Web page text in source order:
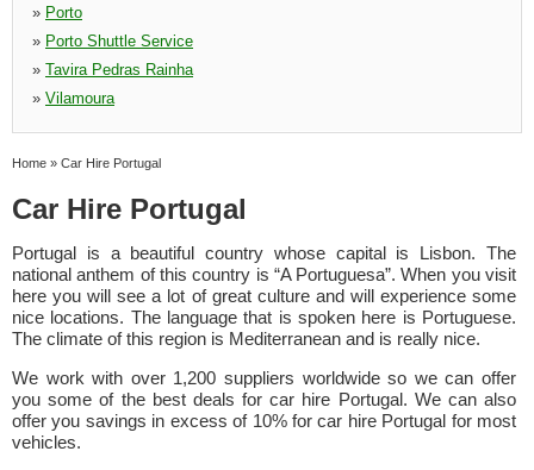
» Porto
» Porto Shuttle Service
» Tavira Pedras Rainha
» Vilamoura
Home » Car Hire Portugal
Car Hire Portugal
Portugal is a beautiful country whose capital is Lisbon. The
national anthem of this country is “A Portuguesa”. When you visit
here you will see a lot of great culture and will experience some
nice locations. The language that is spoken here is Portuguese.
The climate of this region is Mediterranean and is really nice.
We work with over 1,200 suppliers worldwide so we can offer
you some of the best deals for car hire Portugal. We can also
offer you savings in excess of 10% for car hire Portugal for most
vehicles.